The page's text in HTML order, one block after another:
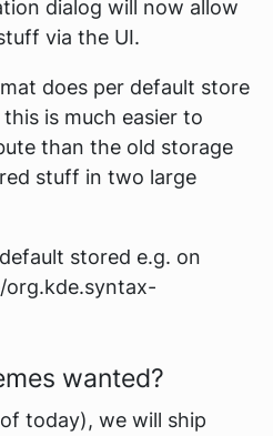
dialog will now allow
via the UI.
does per default store
is much easier to
than the old storage
stuff in two large
stored e.g. on
org.kde.syntax-
wanted?
today), we will ship